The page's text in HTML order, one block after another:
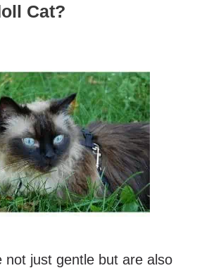
Cat?
not just gentle but are also